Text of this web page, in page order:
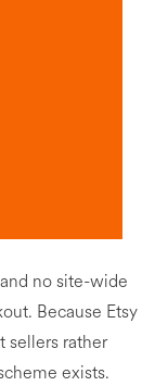
no site-wide
Because Etsy
sellers rather
exists.